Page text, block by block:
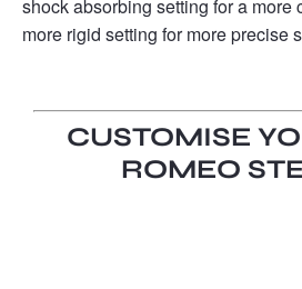
shock absorbing setting for a more
more rigid setting for more precise
CUSTOMISE
ROMEO